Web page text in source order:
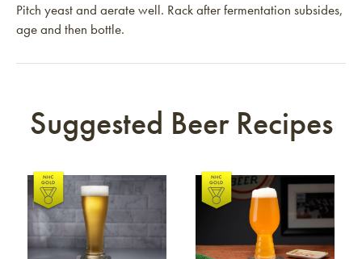
Pitch yeast and aerate well. Rack after fermentation subsides,
age and then bottle.
Suggested Beer Recipes
Link to article Link to article